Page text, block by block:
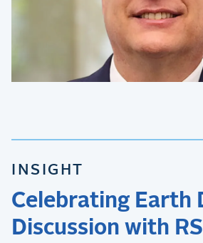
INSIGHT
Celebrating Earth
Discussion with